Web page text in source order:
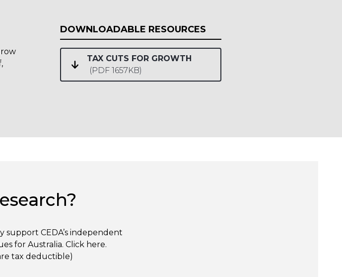
DOWNLOADABLE RESOURCES
TAX CUTS FOR GROWTH
(PDF 1657KB)
support CEDA’s independent
for Australia. Click here.
tax deductible)